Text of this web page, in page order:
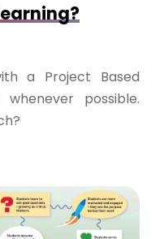
a Project Based
possible.